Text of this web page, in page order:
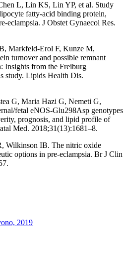
L, Lin KS, Lin YP, et al. Study
fatty-acid binding protein,
eclampsia. J Obstet Gynaecol Res.
Markfeld-Erol F, Kunze M,
turnover and possible remnant
Insights from the Freiburg
study. Lipids Health Dis.
G, Maria Hazi G, Nemeti G,
fetal eNOS-Glu298Asp genotypes
prognosis, and lipid profile of
Med. 2018;31(13):1681–8.
Wilkinson IB. The nitric oxide
options in pre-eclampsia. Br J Clin
2019